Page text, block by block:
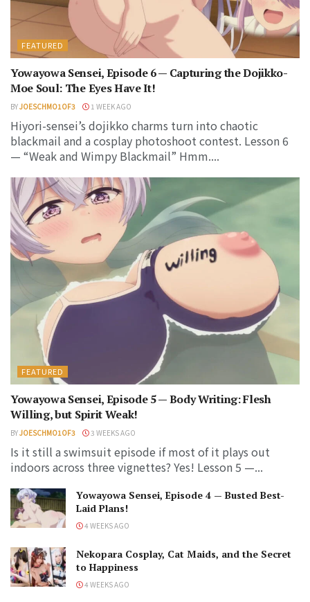
FEATURED
Yowayowa Sensei, Episode 6 — Capturing the Dojikko-
Moe Soul: The Eyes Have It!
BYJOESCHMO1OF3 1 WEEK AGO
Hiyori-sensei’s dojikko charms turn into chaotic
blackmail and a cosplay photoshoot contest. Lesson 6
— “Weak and Wimpy Blackmail” Hmm....
FEATURED
Yowayowa Sensei, Episode 5 — Body Writing: Flesh
Willing, but Spirit Weak!
BYJOESCHMO1OF3 3 WEEKS AGO
Is it still a swimsuit episode if most of it plays out
indoors across three vignettes? Yes! Lesson 5 —...
Yowayowa Sensei, Episode 4 — Busted Best-
Laid Plans!
4 WEEKS AGO
Nekopara Cosplay, Cat Maids, and the Secret
to Happiness
4 WEEKS AGO